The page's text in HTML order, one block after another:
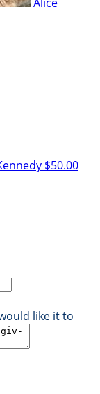
$50.00
like it to